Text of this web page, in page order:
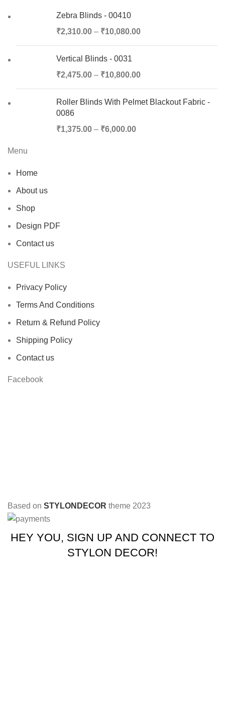
Zebra Blinds - 00410
₹2,310.00 – ₹10,080.00
Vertical Blinds - 0031
₹2,475.00 – ₹10,800.00
Roller Blinds With Pelmet Blackout Fabric -
0086
₹1,375.00 – ₹6,000.00
Menu
Home
About us
Shop
Design PDF
Contact us
USEFUL LINKS
Privacy Policy
Terms And Conditions
Return & Refund Policy
Shipping Policy
Contact us
Facebook
Based on STYLONDECOR theme 2023
HEY YOU, SIGN UP AND CONNECT TO
STYLON DECOR!